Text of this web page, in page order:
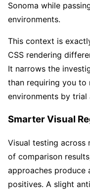
Sonoma while
environments.
This context is
CSS rendering
It narrows the
than requiring you to
environments by trial
Smarter Visual
Visual testing across
of comparison
approaches produce
positives. A slight